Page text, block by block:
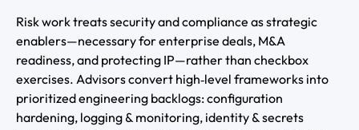
Risk work treats security and compliance as strategic
enablers—necessary for enterprise deals, M&A
readiness, and protecting IP—rather than checkbox
exercises. Advisors convert high‑level frameworks into
prioritized engineering backlogs: configuration
hardening, logging & monitoring, identity & secrets